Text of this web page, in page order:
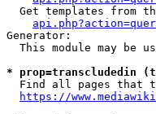
Get templates from
Generator:
This module may be
* prop=transcludedin
Find all pages that
https://